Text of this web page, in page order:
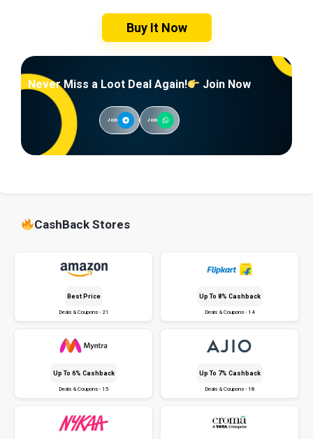
Buy It Now
Never Miss a Loot Deal Again! Join Now
Join Join
CashBack Stores
Best Price
Deals & Coupons - 21
Up To 8% Cashback
Deals & Coupons - 14
Up To 6% Cashback
Deals & Coupons - 15
Up To 7% Cashback
Deals & Coupons - 18